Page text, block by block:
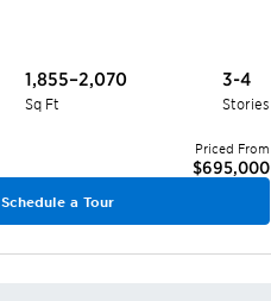
1,855–2,070
Sq Ft
3-4
Stories
Priced From
$695,000
Schedule a Tour